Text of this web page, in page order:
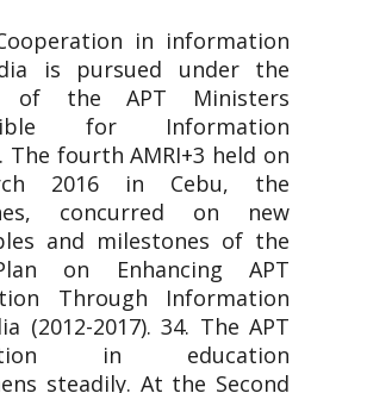
in information
is pursued under the
of the APT Ministers
for Information
The fourth AMRI+3 held on
2016 in Cebu, the
concurred on new
and milestones of the
on Enhancing APT
Through Information
(2012-2017). 34. The APT
in education
steadily. At the Second